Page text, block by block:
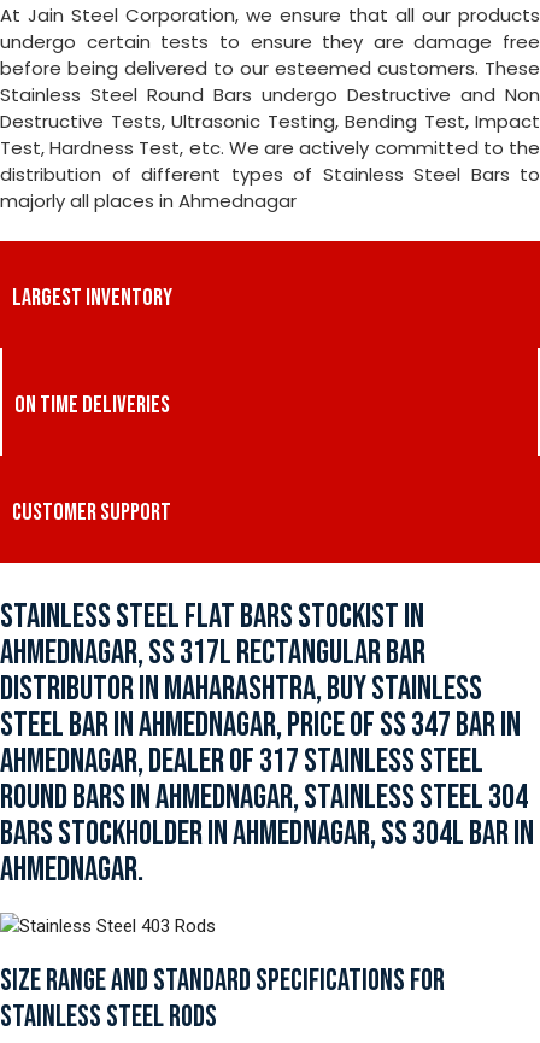
At Jain Steel Corporation, we ensure that all our products
undergo certain tests to ensure they are damage free
before being delivered to our esteemed customers. These
Stainless Steel Round Bars undergo Destructive and Non
Destructive Tests, Ultrasonic Testing, Bending Test, Impact
Test, Hardness Test, etc. We are actively committed to the
distribution of different types of Stainless Steel Bars to
majorly all places in Ahmednagar
LARGEST INVENTORY
ON TIME DELIVERIES
CUSTOMER SUPPORT
STAINLESS STEEL FLAT BARS STOCKIST IN
AHMEDNAGAR, SS 317L RECTANGULAR BAR
DISTRIBUTOR IN MAHARASHTRA, BUY STAINLESS
STEEL BAR IN AHMEDNAGAR, PRICE OF SS 347 BAR IN
AHMEDNAGAR, DEALER OF 317 STAINLESS STEEL
ROUND BARS IN AHMEDNAGAR, STAINLESS STEEL 304
BARS STOCKHOLDER IN AHMEDNAGAR, SS 304L BAR IN
AHMEDNAGAR.
SIZE RANGE AND STANDARD SPECIFICATIONS FOR
STAINLESS STEEL RODS